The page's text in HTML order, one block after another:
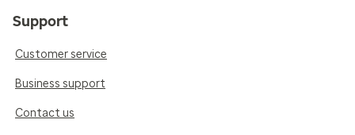
Support
Customer service
Business support
Contact us